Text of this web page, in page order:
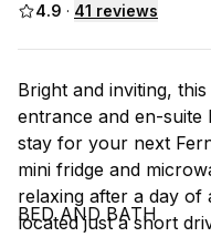
4.9 · 41 reviews
Bright and inviting,
entrance and en-
stay for your next
mini fridge and
relaxing after a day of
located just a short
BED AND BATH